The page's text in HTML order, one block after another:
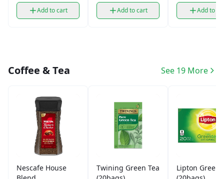
Add to cart Add to cart Add to
Coffee & Tea See 19 More
Nescafe House
Twining Green Tea
Lipton Green